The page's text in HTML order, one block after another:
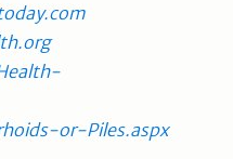
or-Piles.aspx